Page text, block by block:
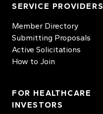
SERVICE PROVIDERS
Member Directory
Submitting Proposals
Active Solicitations
How to Join
FOR HEALTHCARE
INVESTORS